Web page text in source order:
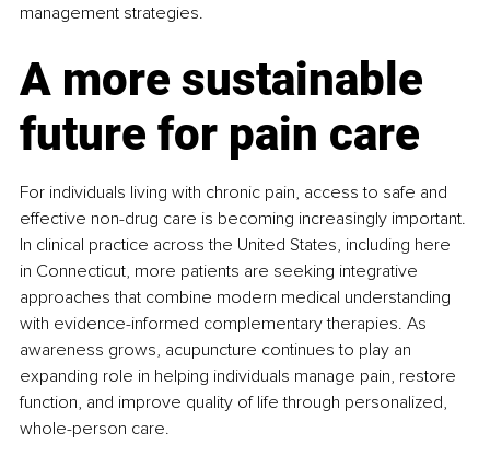
management strategies.
A more sustainable
future for pain care
For individuals living with chronic pain, access to safe and
effective non-drug care is becoming increasingly important.
In clinical practice across the United States, including here
in Connecticut, more patients are seeking integrative
approaches that combine modern medical understanding
with evidence-informed complementary therapies. As
awareness grows, acupuncture continues to play an
expanding role in helping individuals manage pain, restore
function, and improve quality of life through personalized,
whole-person care.